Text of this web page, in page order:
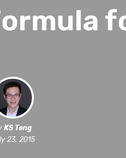
KS Teng
23, 2015